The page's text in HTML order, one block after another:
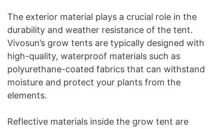
The exterior material plays a crucial role in the
durability and weather resistance of the tent.
Vivosun’s grow tents are typically designed with
high-quality, waterproof materials such as
polyurethane-coated fabrics that can withstand
moisture and protect your plants from the
elements.
Reflective materials inside the grow tent are